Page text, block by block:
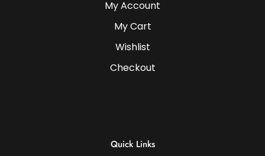
My Account
My Cart
Wishlist
Checkout
Quick Links